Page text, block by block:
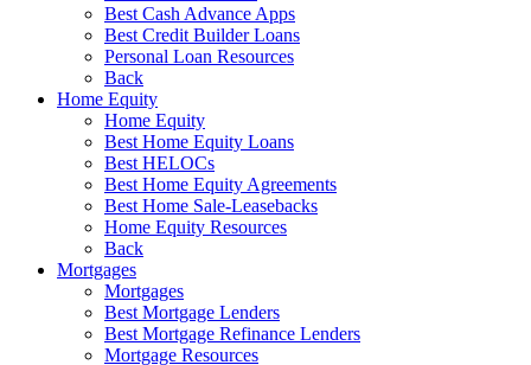
Best Cash Advance Apps
Best Credit Builder Loans
Personal Loan Resources
Back
Home Equity
Home Equity
Best Home Equity Loans
Best HELOCs
Best Home Equity Agreements
Best Home Sale-Leasebacks
Home Equity Resources
Back
Mortgages
Mortgages
Best Mortgage Lenders
Best Mortgage Refinance Lenders
Mortgage Resources